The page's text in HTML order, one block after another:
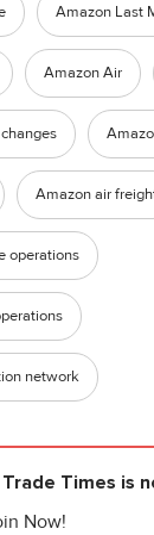
Amazon Last
Amazon Air
Amazon air
operations
network
Times is
Now!